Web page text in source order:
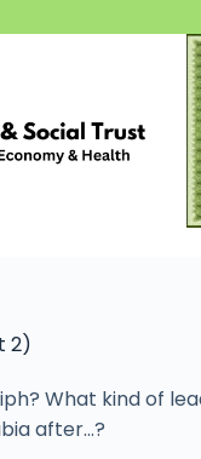
2)
What kind of
after…?